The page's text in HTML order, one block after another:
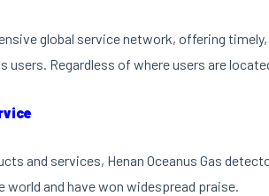
global service network, offering
users. Regardless of where users are
and services, Henan Oceanus Gas
world and have won widespread praise.